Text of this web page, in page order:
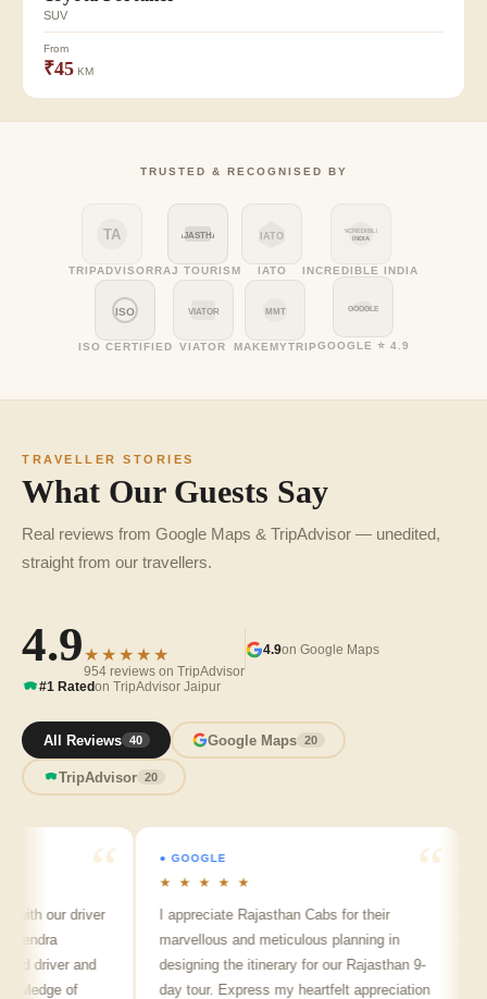
SUV
From
₹45 KM
TRUSTED & RECOGNISED BY
TA
TRIPADVISOR
RAJASTHAN
RAJ TOURISM
IATO
IATO
INCREDIBLE
INDIA
INCREDIBLE INDIA
ISO
ISO CERTIFIED
VIATOR
VIATOR
MMT
MAKEMYTRIP
GOOGLE
GOOGLE ⭐ 4.9
TRAVELLER STORIES
What Our Guests Say
Real reviews from Google Maps & TripAdvisor — unedited,
straight from our travellers.
4.9★★★★★
954 reviews on TripAdvisor
4.9on Google Maps
#1 Ratedon TripAdvisor Jaipur
All Reviews 40 Google Maps 20
TripAdvisor 20
our driver
and
of
● GOOGLE
★ ★ ★ ★ ★
I appreciate Rajasthan Cabs for their
marvellous and meticulous planning in
designing the itinerary for our Rajasthan 9-
day tour. Express my heartfelt appreciation